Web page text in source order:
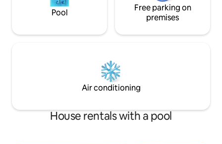
Pool
Free parking on
premises
Air conditioning
House rentals with a pool